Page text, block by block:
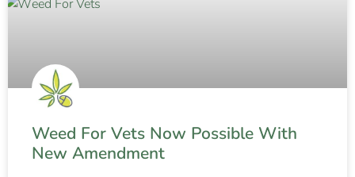
Weed For Vets Now Possible With
New Amendment